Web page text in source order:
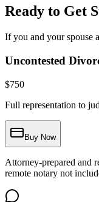
Ready to Get
If you and your spouse
Uncontested
$750
Full representation to
Buy Now
Attorney-prepared and
remote notary not